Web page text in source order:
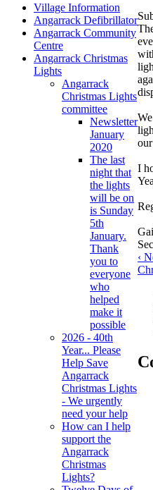
Village Information
Angarrack Defibrillator
Angarrack Community
Centre
Angarrack Christmas
Lights
Angarrack
Christmas Lights
committee
Newsletter
January
2020
The last
night that
the lights
will be on
is Sunday
5th
January.
Thank
you to
everyone
who
helped
make it
possible
2026 - 40th
Year... Please
Help Save
Angarrack
Christmas Lights
- We urgently
need your help
How can I help
support the
Angarrack
Christmas
Lights?
I
‹